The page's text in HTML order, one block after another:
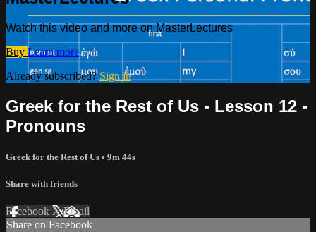
Watch this video and more on MasterLectures
Buy Learn more
Already subscribed?Sign in
Greek for the Rest of Us - Lesson 12 -
Pronouns
Greek for the Rest of Us • 9m 44s
Share with friends
Facebook XEmail
Share on Facebook